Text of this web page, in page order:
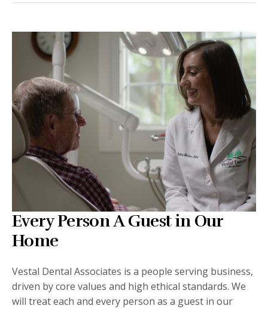
Every Person A Guest in Our
Home
Vestal Dental Associates is a people serving business,
driven by core values and high ethical standards. We
will treat each and every person as a guest in our